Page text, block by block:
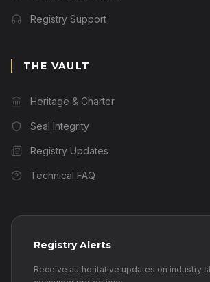
Registry Support
THE VAULT
Heritage & Charter
Seal Integrity
Registry Updates
Technical FAQ
Registry Alerts
Receive authoritative updates on industry